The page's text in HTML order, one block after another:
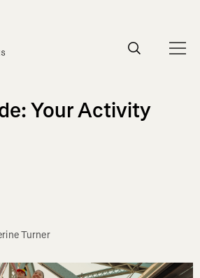
Your Activity
Turner